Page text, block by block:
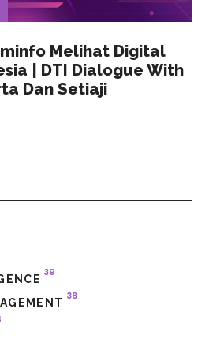
Melihat Digital
| DTI Dialogue With
Dan Setiaji
39
38